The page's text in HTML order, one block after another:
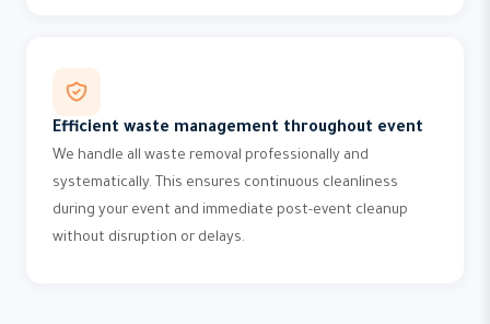
Efficient waste management throughout event
We handle all waste removal professionally and
systematically. This ensures continuous cleanliness
during your event and immediate post-event cleanup
without disruption or delays.